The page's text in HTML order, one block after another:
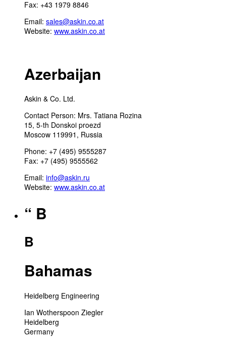
Fax: +43 1979 8846
Email: sales@askin.co.at
Website: www.askin.co.at
Azerbaijan
Askin & Co. Ltd.
Contact Person: Mrs. Tatiana Rozina
15, 5-th Donskoi proezd
Moscow 119991, Russia
Phone: +7 (495) 9555287
Fax: +7 (495) 9555562
Email: info@askin.ru
Website: www.askin.co.at
“ B
B
Bahamas
Heidelberg Engineering
Ian Wotherspoon Ziegler
Heidelberg
Germany